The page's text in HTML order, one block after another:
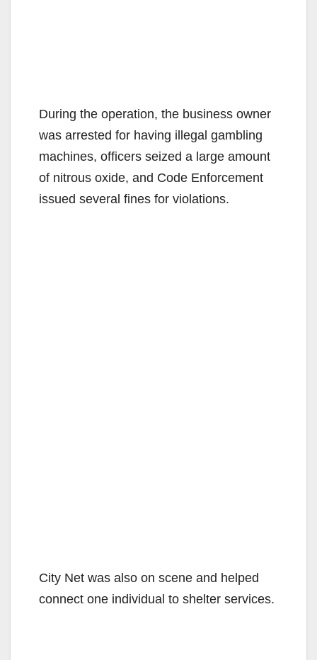
During the operation, the business owner
was arrested for having illegal gambling
machines, officers seized a large amount
of nitrous oxide, and Code Enforcement
issued several fines for violations.
City Net was also on scene and helped
connect one individual to shelter services.